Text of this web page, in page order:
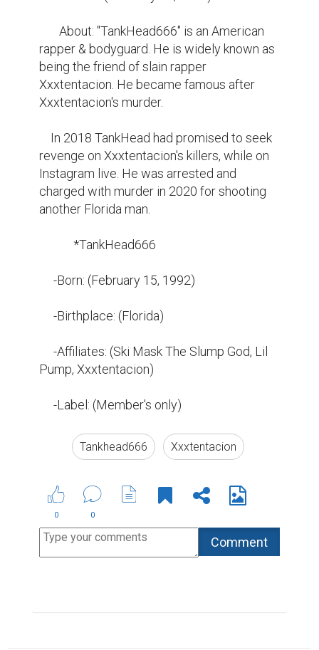
rapper & bodyguard. He is widely known as
being the friend of slain rapper
Xxxtentacion. He became famous after
Xxxtentacion's murder.
revenge on Xxxtentacion's killers, while on
Instagram live. He was arrested and
charged with murder in 2020 for shooting
another Florida man.
Pump, Xxxtentacion)
     -Label: (Member's only)
Tankhead666 Xxxtentacion
0 0